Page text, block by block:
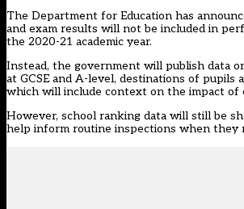
The Department for Education has
and exam results will not be included in
the 2020-21 academic year.
Instead, the government will publish data
at GCSE and A-level, destinations of pupils
which will include context on the impact of
However, school ranking data will still be
help inform routine inspections when they